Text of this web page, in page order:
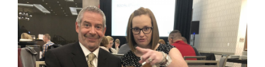
for
this
page
begins